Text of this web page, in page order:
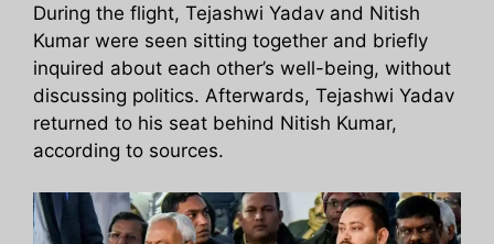
During the flight, Tejashwi Yadav and Nitish
Kumar were seen sitting together and briefly
inquired about each other’s well-being, without
discussing politics. Afterwards, Tejashwi Yadav
returned to his seat behind Nitish Kumar,
according to sources.